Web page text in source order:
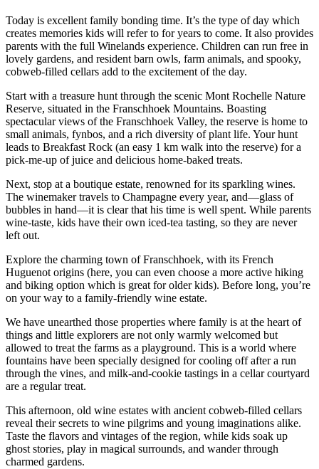
Today is excellent family bonding time. It’s the type of day which
creates memories kids will refer to for years to come. It also provides
parents with the full Winelands experience. Children can run free in
lovely gardens, and resident barn owls, farm animals, and spooky,
cobweb-filled cellars add to the excitement of the day.
Start with a treasure hunt through the scenic Mont Rochelle Nature
Reserve, situated in the Franschhoek Mountains. Boasting
spectacular views of the Franschhoek Valley, the reserve is home to
small animals, fynbos, and a rich diversity of plant life. Your hunt
leads to Breakfast Rock (an easy 1 km walk into the reserve) for a
pick-me-up of juice and delicious home-baked treats.
Next, stop at a boutique estate, renowned for its sparkling wines.
The winemaker travels to Champagne every year, and—glass of
bubbles in hand—it is clear that his time is well spent. While parents
wine-taste, kids have their own iced-tea tasting, so they are never
left out.
Explore the charming town of Franschhoek, with its French
Huguenot origins (here, you can even choose a more active hiking
and biking option which is great for older kids). Before long, you’re
on your way to a family-friendly wine estate.
We have unearthed those properties where family is at the heart of
things and little explorers are not only warmly welcomed but
allowed to treat the farms as a playground. This is a world where
fountains have been specially designed for cooling off after a run
through the vines, and milk-and-cookie tastings in a cellar courtyard
are a regular treat.
This afternoon, old wine estates with ancient cobweb-filled cellars
reveal their secrets to wine pilgrims and young imaginations alike.
Taste the flavors and vintages of the region, while kids soak up
ghost stories, play in magical surrounds, and wander through
charmed gardens.